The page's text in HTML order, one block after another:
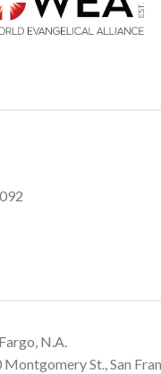
N.A.
Montgomery St., San